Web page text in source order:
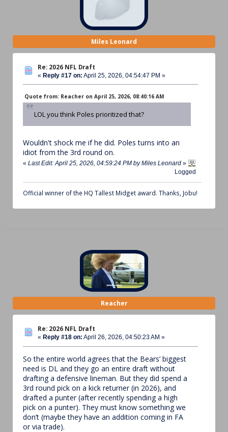
Miles Leonard
Re: 2026 NFL Draft
« Reply #17 on: April 25, 2026, 04:54:47 PM »
Quote from: Reacher on April 25, 2026, 08:40:16 AM
LOL you think Poles prioritized that?
Wouldn't shock me if he did. Poles turns into an
idiot from the 3rd round on.
« Last Edit: April 25, 2026, 04:59:24 PM by Miles Leonard »
Logged
Official winner of the HQ Tallest Midget award. Thanks, Jobu!
Reacher
Re: 2026 NFL Draft
« Reply #18 on: April 26, 2026, 04:50:23 AM »
So the entire world agrees that the Bears’ biggest
need is DL and they go an entire draft without
drafting a defensive lineman. But they did spend a
3rd round pick on a kick returner (in 2026), and
drafted a punter (after recently spending a high
pick on a punter). They must know something we
don’t (maybe they have an addition coming in FA
or via trade).